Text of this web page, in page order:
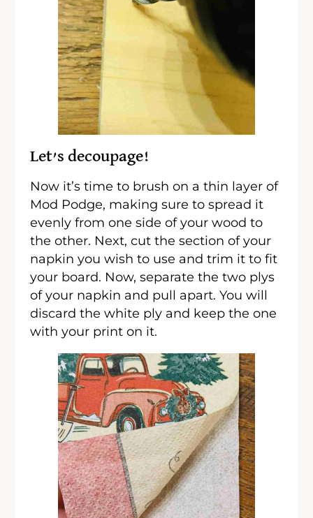
Let’s decoupage!
Now it’s time to brush on a thin layer of
Mod Podge, making sure to spread it
evenly from one side of your wood to
the other. Next, cut the section of your
napkin you wish to use and trim it to fit
your board. Now, separate the two plys
of your napkin and pull apart. You will
discard the white ply and keep the one
with your print on it.